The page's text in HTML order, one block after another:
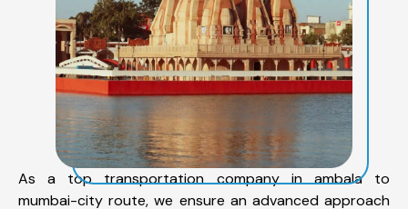
As a top transportation company in ambala to
mumbai-city route, we ensure an advanced approach